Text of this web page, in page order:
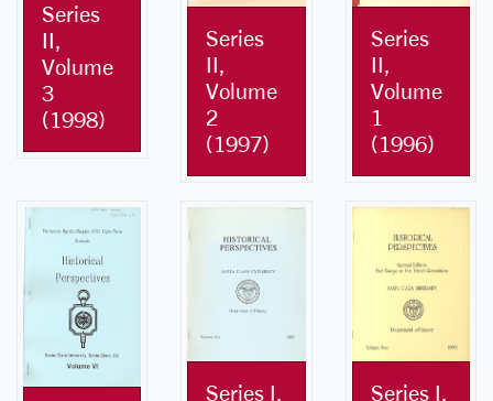
Series
II,
Volume
3
(1998)
Series
II,
Volume
2
(1997)
Series
II,
Volume
1
(1996)
Series I,
Series I,